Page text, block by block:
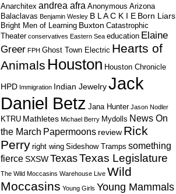
Anarchitex andrea afra Anonymous Arizona
Balaclavas Benjamin Wesley B L A C K I E Born Liars
Bright Men of Learning Buxton Catastrophic
Theater conservatives Eastern Sea education Elaine
Greer FPH Ghost Town Electric Hearts of
Animals Houston Houston Chronicle
HPD Immigration Indian JewelryJack
Daniel Betz Jana Hunter Jason Nodler
KTRU Mathletes Michael Berry Mydolls News On
the March Papermoons review Rick
Perry right wing Sideshow Tramps something
fierceSXSWTexasTexas Legislature
The Wild Moccasins Warehouse Live Wild
Moccasins Young Girls Young Mammals